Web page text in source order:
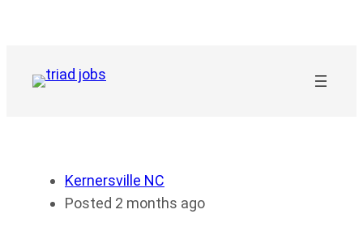
Kernersville NC
Posted 2 months ago